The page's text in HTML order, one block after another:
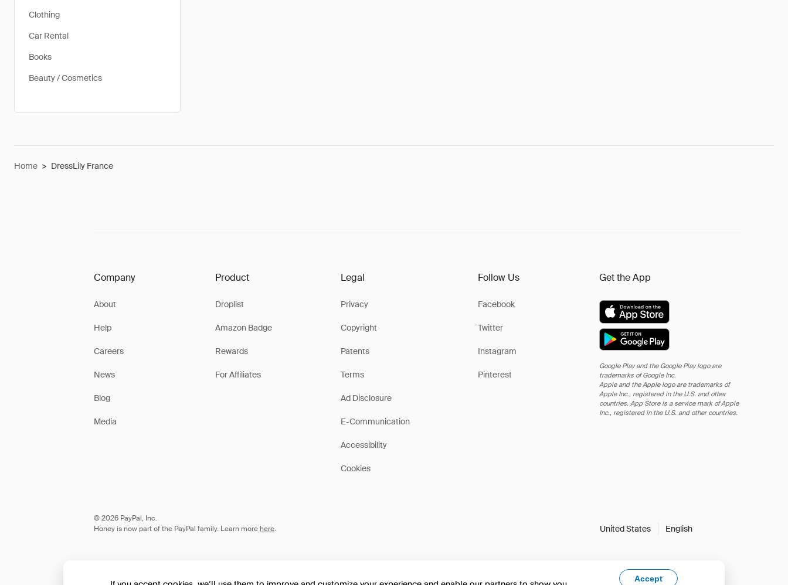
Clothing
Car Rental
Books
Beauty / Cosmetics
Home > DressLily France
Company
About
Help
Careers
News
Blog
Media
Product
Droplist
Amazon Badge
Rewards
For Affiliates
Legal
Privacy
Copyright
Patents
Terms
Ad Disclosure
E-Communication
Accessibility
Cookies
Follow Us
Facebook
Twitter
Instagram
Pinterest
Get the App
Google Play and the Google Play logo are
trademarks of Google Inc.
Apple and the Apple logo are trademarks of
Apple Inc., registered in the U.S. and other
countries. App Store is a service mark of Apple
Inc., registered in the U.S. and other countries.
© 2026 PayPal, Inc.
Honey is now part of the PayPal family. Learn more here. United States English
Accept